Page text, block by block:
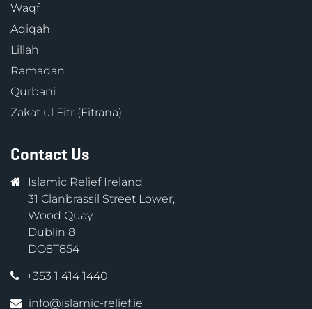
Waqf
Aqiqah
Lillah
Ramadan
Qurbani
Zakat ul Fitr (Fitrana)
Contact Us
Islamic Relief Ireland
31 Clanbrassil Street Lower,
Wood Quay,
Dublin 8
DO8T854
+353 1 414 1440
info@islamic-relief.ie